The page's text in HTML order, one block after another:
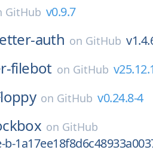
GitHub v0.9.7
auth on GitHub
filebot on GitHub v25.12.1
on GitHub v0.24.8-4
on GitHub